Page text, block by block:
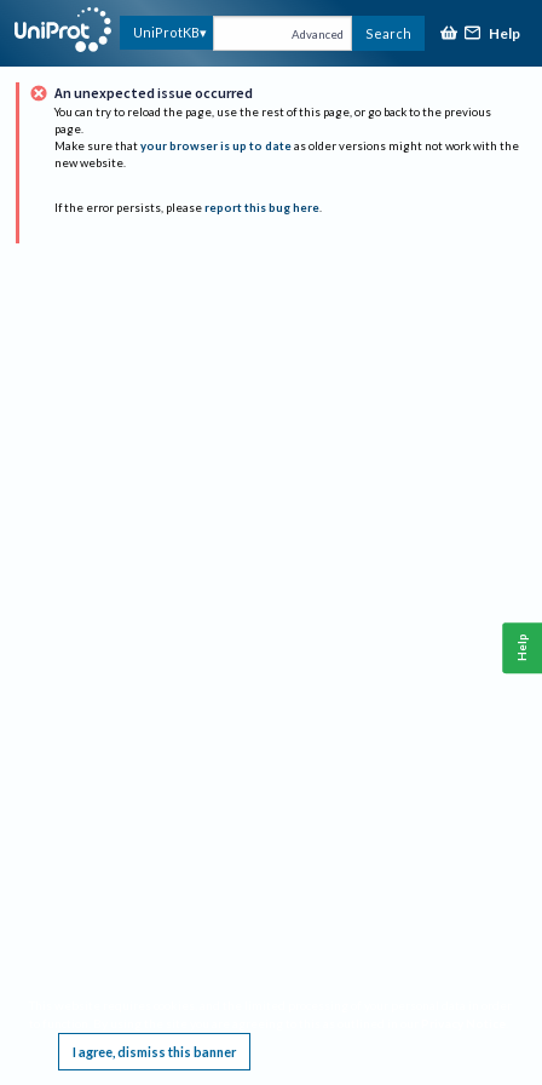
UniProtKB Advanced Search Help
An unexpected issue occurred
You can try to reload the page, use the rest of this page, or go back to the previous
page.
Make sure that your browser is up to date as older versions might not work with the
new website.
If the error persists, please report this bug here.
I agree, dismiss this banner
Help